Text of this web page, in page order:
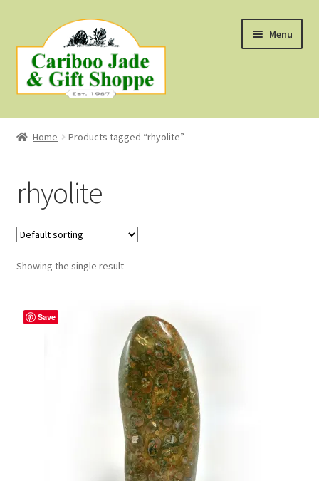
to
navigation
to
content
Menu
Shop
About B.C. Nephrite Jade
F.A.Q.
First Nations Style Jewellery
Home Products tagged “rhyolite”
rhyolite
Showing the single result
Save